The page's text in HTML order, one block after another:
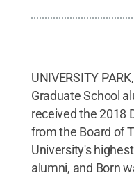
UNIVERSITY
Graduate School
received the 2018
from the Board of
University's
alumni, and Born